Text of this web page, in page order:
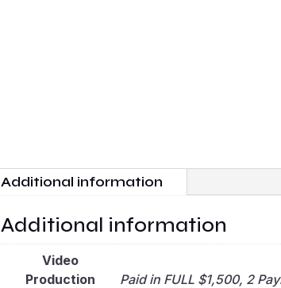
Additional information
Additional information
Video
Production
Paid in FULL $1,500, 2